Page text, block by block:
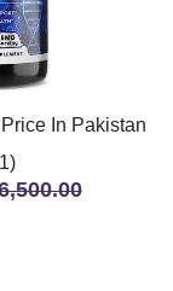
In Pakistan